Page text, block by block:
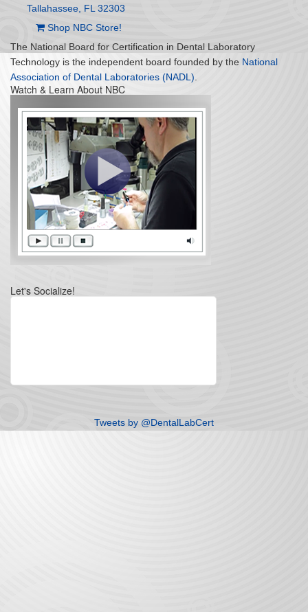
Tallahassee, FL 32303
Shop NBC Store!
The National Board for Certification in Dental Laboratory
Technology is the independent board founded by the National
Association of Dental Laboratories (NADL)
Watch & Learn About NBC
Let's Socialize!
Tweets by @DentalLabCert